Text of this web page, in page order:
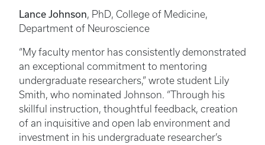
Lance Johnson, PhD, College of Medicine,
Department of Neuroscience
“My faculty mentor has consistently demonstrated
an exceptional commitment to mentoring
undergraduate researchers,” wrote student Lily
Smith, who nominated Johnson. “Through his
skillful instruction, thoughtful feedback, creation
of an inquisitive and open lab environment and
investment in his undergraduate researcher’s